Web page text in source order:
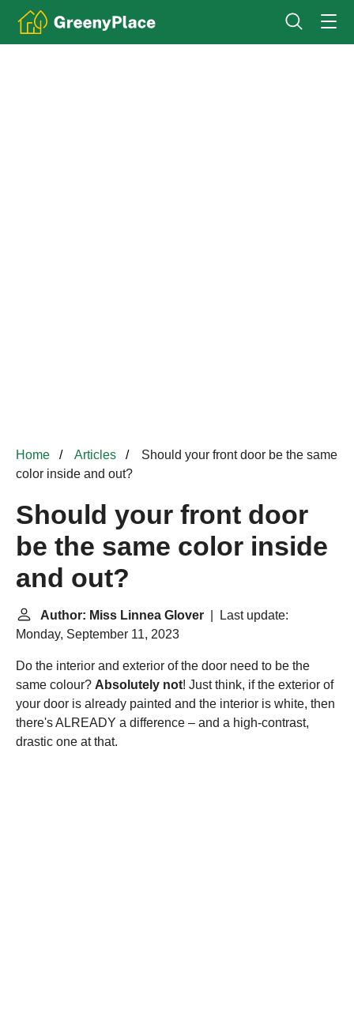
Home Articles
Should your front door be the same
color inside and out?
Should your front door
be the same color inside
and out?
Author: Miss Linnea Glover | Last update:
Monday, September 11, 2023
Do the interior and exterior of the door need to be the
same colour? Absolutely not! Just think, if the exterior of
your door is already painted and the interior is white, then
there's ALREADY a difference – and a high-contrast,
drastic one at that.